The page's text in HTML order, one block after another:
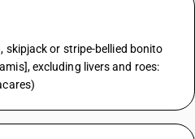
skipjack or stripe-bellied bonito
excluding livers and roes: